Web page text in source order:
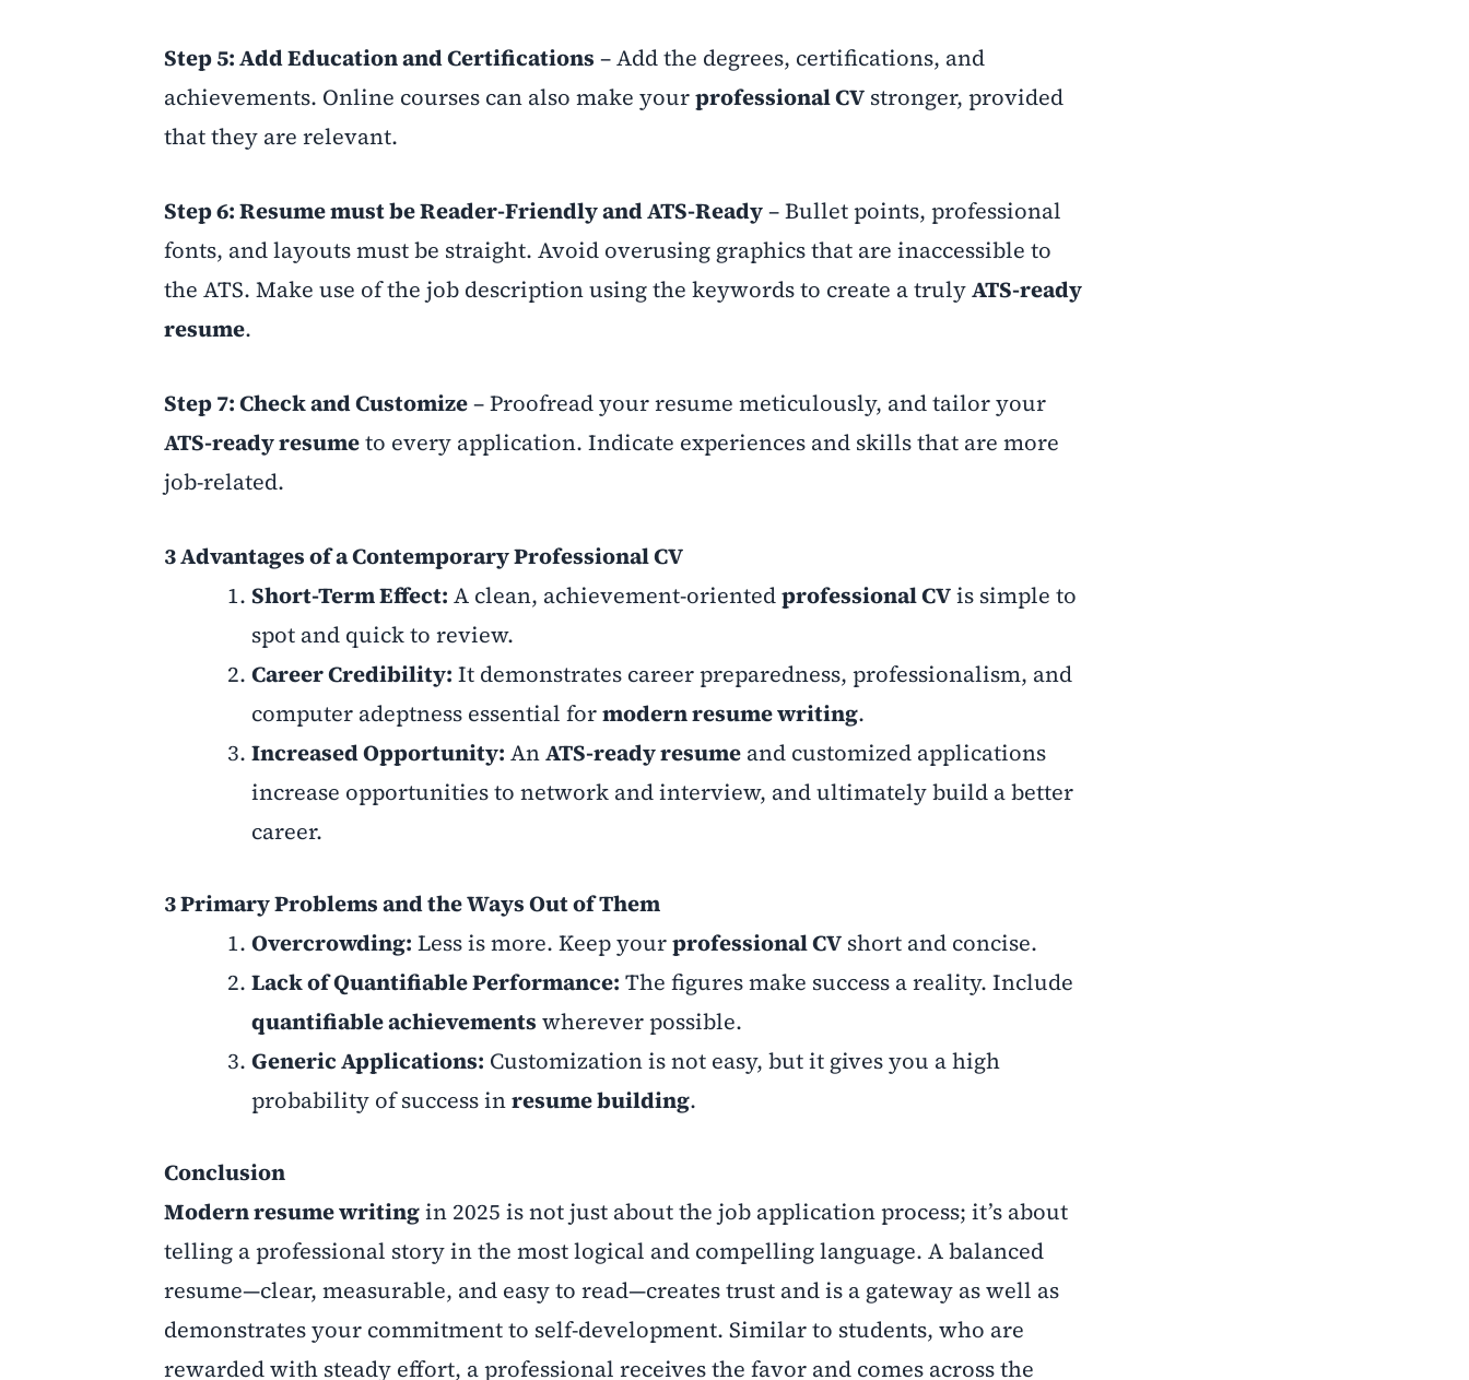
Step 5: Add Education and Certifications – Add the degrees, certifications, and
achievements. Online courses can also make yourprofessional CV stronger, provided
that they are relevant.
Step 6: Resume must be Reader-Friendly and ATS-Ready– Bullet points, professional
fonts, and layouts must be straight. Avoid overusing graphics that are inaccessible to
the ATS. Make use of the job description using the keywords to create a trulyATS-ready
resume.
Step 7: Check and Customize– Proofread your resume meticulously, and tailor your
ATS-ready resumeto every application. Indicate experiences and skills that are more
job-related.
3 Advantages of a Contemporary Professional CV
Short-Term Effect: A clean, achievement-orientedprofessional CVis simple to
spot and quick to review.
Career Credibility: It demonstrates career preparedness, professionalism, and
computer adeptness essential formodern resume writing.
Increased Opportunity: AnATS-ready resume and customized applications
increase opportunities to network and interview, and ultimately build a better
career.
3 Primary Problems and the Ways Out of Them
Overcrowding: Less is more. Keep yourprofessional CV short and concise.
Lack of Quantifiable Performance: The figures make success a reality. Include
quantifiable achievements wherever possible.
Generic Applications: Customization is not easy, but it gives you a high
probability of success inresume building.
Conclusion
Modern resume writingin 2025 is not just about the job application process; it’s about
telling a professional story in the most logical and compelling language. A balanced
resume—clear, measurable, and easy to read—creates trust and is a gateway as well as
demonstrates your commitment to self-development. Similar to students, who are
rewarded with steady effort, a professional receives the favor and comes across the